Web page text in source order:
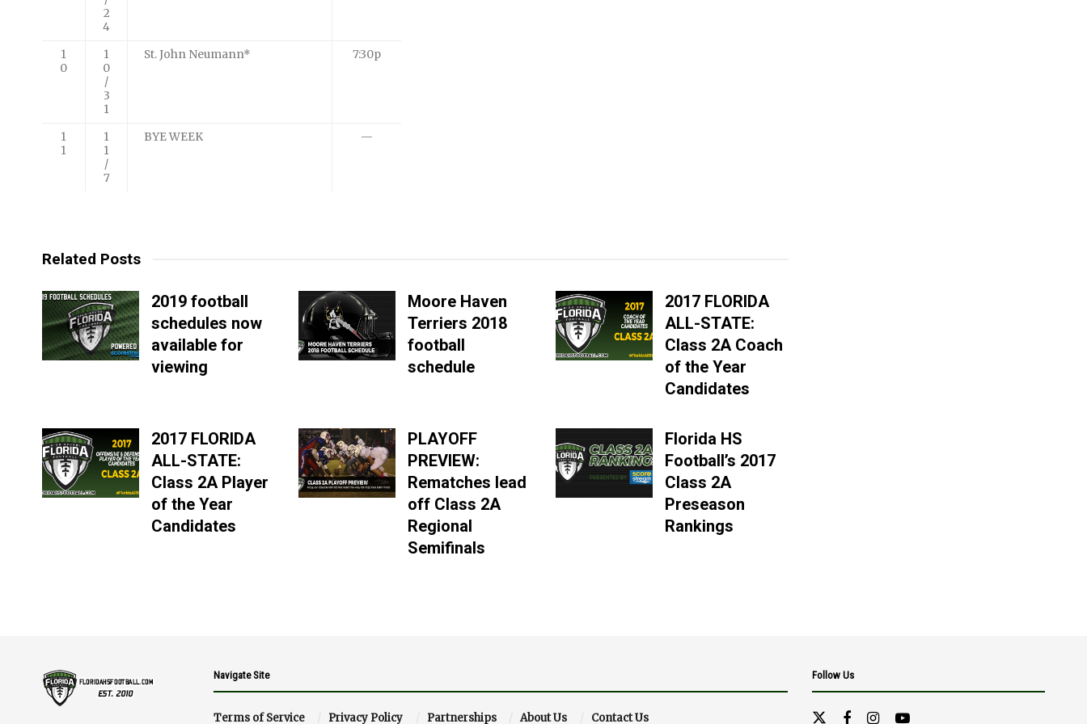
2
4
1
0
1
0
/
3
1
St. John Neumann* 7:30p
1
1
1
1
/
7
BYE WEEK —
Related Posts
2019 football
schedules now
available for
viewing
Moore Haven
Terriers 2018
football
schedule
2017 FLORIDA
ALL-STATE:
Class 2A Coach
of the Year
Candidates
2017 FLORIDA
ALL-STATE:
Class 2A Player
of the Year
Candidates
PLAYOFF
PREVIEW:
Rematches lead
off Class 2A
Regional
Semifinals
Florida HS
Football’s 2017
Class 2A
Preseason
Rankings
Navigate Site
Terms of Service Privacy Policy Partnerships About Us Contact Us
Follow Us